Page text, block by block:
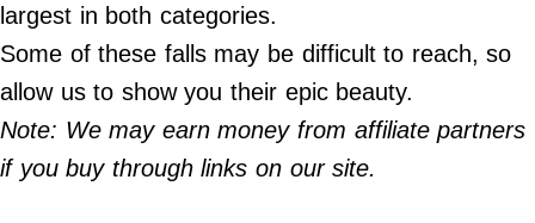
©
2024
Far
Wide,
Inc.
largest in both categories.
Some of these falls may be difficult to reach, so
allow us to show you their epic beauty.
Note: We may earn money from affiliate partners
if you buy through links on our site.